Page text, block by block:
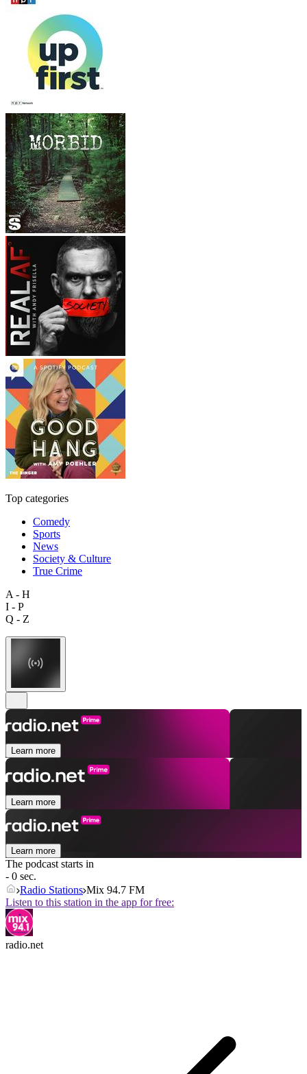
Top categories
Comedy
Sports
News
Society & Culture
True Crime
A - H
I - P
Q - Z
Learn more
Learn more
Learn more
The podcast starts in
- 0 sec.
Radio Stations Mix 94.7 FM
Listen to this station in the app for free:
radio.net